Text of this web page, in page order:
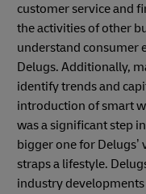
customer service and
the activities of other
understand consumer
Delugs. Additionally,
identify trends and
introduction of smart
was a significant step
bigger one for
straps a lifestyle.
industry